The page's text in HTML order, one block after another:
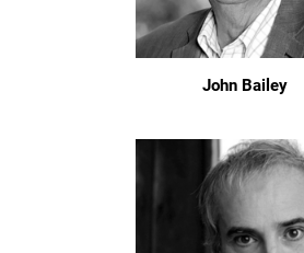
John Bailey